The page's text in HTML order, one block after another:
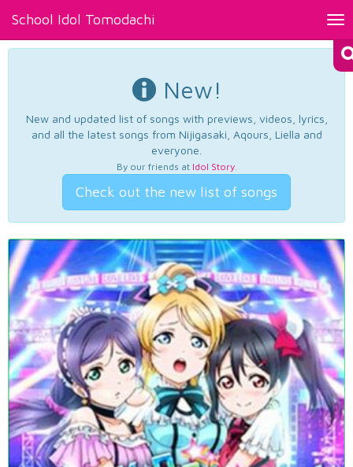
School Idol Tomodachi
New!
New and updated list of songs with previews, videos, lyrics,
and all the latest songs from Nijigasaki, Aqours, Liella and
everyone.
By our friends at Idol Story.
Check out the new list of songs